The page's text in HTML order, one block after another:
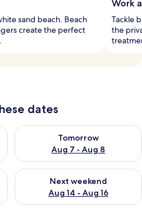
sand beach. Beach
create the perfect
Work
Tackle
the
dates
6 - Aug 7
Tomorrow
Aug 7 - Aug 8
Check availability for
Aug 7 - Aug 9
Next weekend
Aug 14 - Aug 16
Check availability for next